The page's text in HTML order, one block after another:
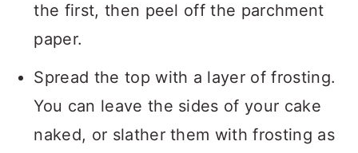
the first, then peel off the parchment
paper.
Spread the top with a layer of frosting.
You can leave the sides of your cake
naked, or slather them with frosting as